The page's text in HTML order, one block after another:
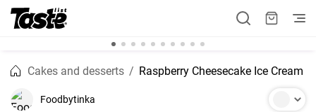
Cakes and desserts Raspberry Cheesecake Ice Cream
Foodbytinka